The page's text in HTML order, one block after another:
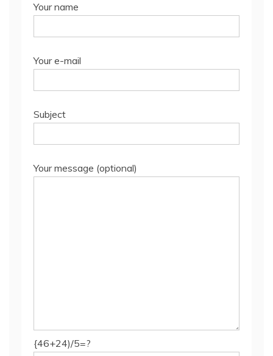
Your name
Your e-mail
Subject
Your message (optional)
{46+24)/5=?